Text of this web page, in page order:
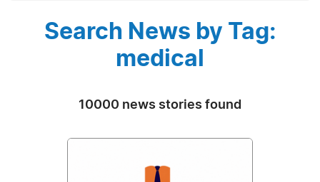
Search News by Tag:
medical
10000 news stories found